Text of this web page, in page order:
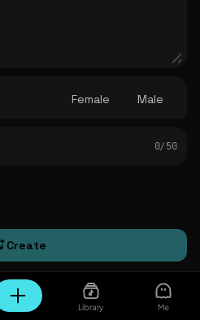
Library Me
Female Male
0/ 50
Create